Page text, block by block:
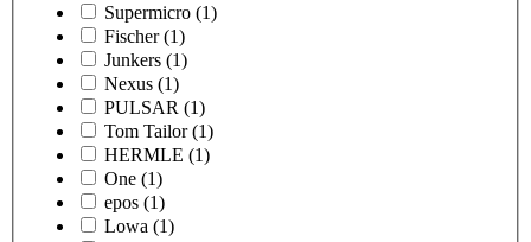
Supermicro (1)
Fischer (1)
Junkers (1)
Nexus (1)
PULSAR (1)
Tom Tailor (1)
HERMLE (1)
One (1)
epos (1)
Lowa (1)